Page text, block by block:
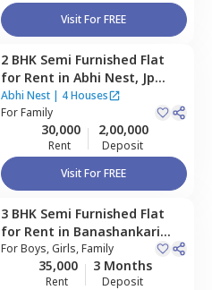
Visit For FREE
2 BHK Semi Furnished Flat
for Rent in Abhi Nest, Jp
nagar phase 7,Bengaluru
Abhi Nest| 4 Houses
ForFamily
30,000
Rent
2,00,000
Deposit
Visit For FREE
3 BHK Semi Furnished Flat
for Rent in Banashankari
stage 3,Bengaluru
ForBoys, Girls, Family
35,000
Rent
3 Months
Deposit